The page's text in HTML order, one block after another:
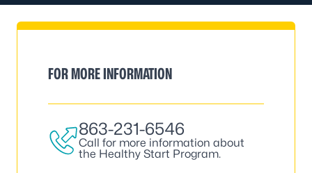
FOR MORE INFORMATION
863-231-6546
Call for more information about
the Healthy Start Program.